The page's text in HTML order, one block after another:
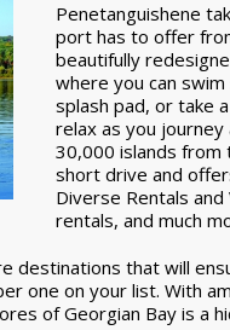
Penetanguishene
port has to offer
beautifully
where you can
splash pad, or take
relax as you
30,000 islands from
short drive and
Diverse Rentals
rentals, and much
destinations that will
one on your list. With
of Georgian Bay is a